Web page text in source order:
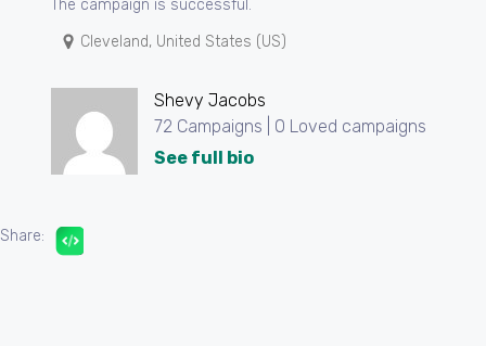
The campaign is successful.
Cleveland, United States (US)
Shevy Jacobs
72 Campaigns | 0 Loved campaigns
See full bio
Share: